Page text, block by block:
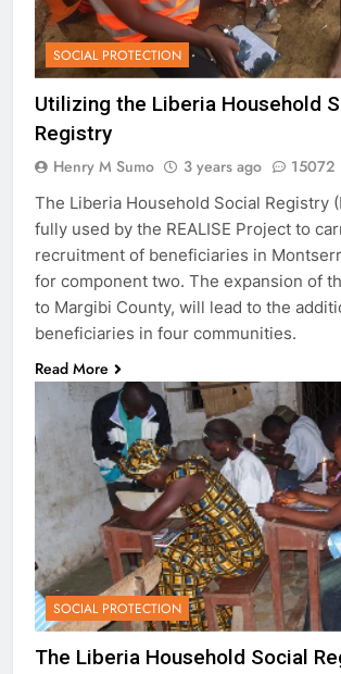
SOCIAL PROTECTION
Utilizing the Liberia Household
Registry
Henry M Sumo 3 years ago 15072
The Liberia Household Social Registry
fully used by the REALISE Project to
recruitment of beneficiaries in
for component two. The expansion of
to Margibi County, will lead to the
beneficiaries in four communities.
Read More
SOCIAL PROTECTION
The Liberia Household Social